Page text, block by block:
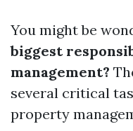
You might be
biggest
management?
several critical
property